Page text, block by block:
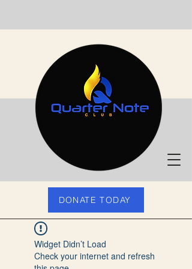
DONATE TODAY
Widget Didn’t Load
Check your internet and refresh